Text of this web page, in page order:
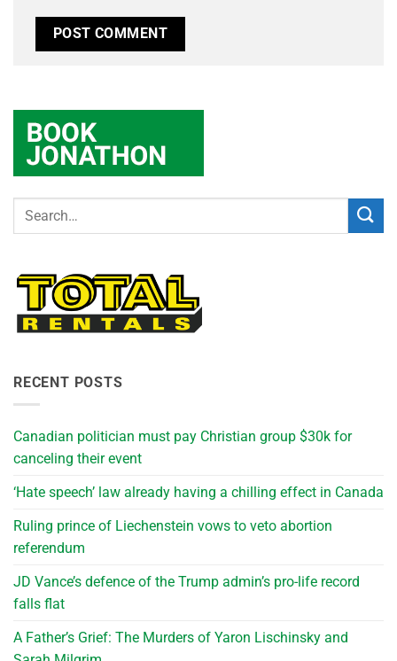
RECENT POSTS
Canadian politician must pay Christian group $30k for
canceling their event
‘Hate speech’ law already having a chilling effect in Canada
Ruling prince of Liechenstein vows to veto abortion
referendum
JD Vance’s defence of the Trump admin’s pro-life record
falls flat
A Father’s Grief: The Murders of Yaron Lischinsky and